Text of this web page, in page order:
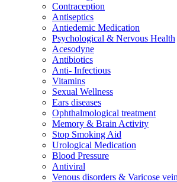
Contraception
Antiseptics
Antiedemic Medication
Psychological & Nervous Health
Acesodyne
Antibiotics
Anti- Infectious
Vitamins
Sexual Wellness
Ears diseases
Ophthalmological treatment
Memory & Brain Activity
Stop Smoking Aid
Urological Medication
Blood Pressure
Antiviral
Venous disorders & Varicose